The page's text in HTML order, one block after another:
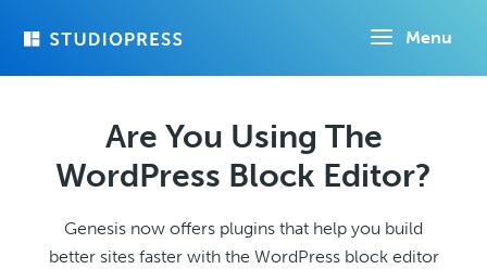
Menu
Are You Using The
WordPress Block Editor?
Genesis now offers plugins that help you build
better sites faster with the WordPress block editor